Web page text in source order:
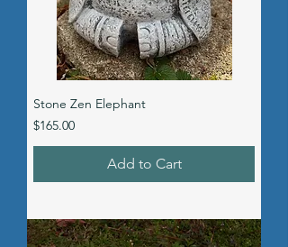
Stone Zen Elephant
Price
$165.00
Add to Cart